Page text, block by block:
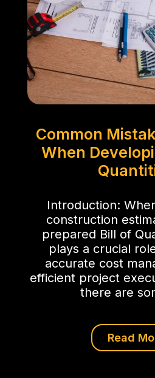
Common
When
Introduction:
construction
prepared Bill of
plays a crucial
accurate cost
efficient project
there are
Read